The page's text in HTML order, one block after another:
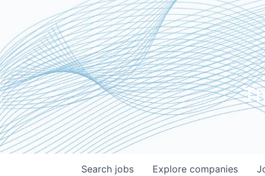
Search jobs Explore companies